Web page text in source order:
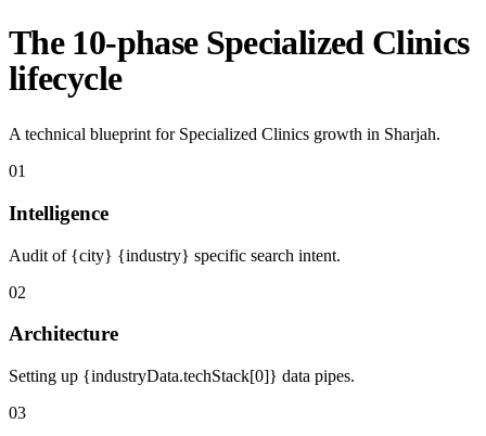
The 10-phase Specialized Clinics
lifecycle
A technical blueprint for Specialized Clinics growth in Sharjah.
01
Intelligence
Audit of {city} {industry} specific search intent.
02
Architecture
Setting up {industryData.techStack[0]} data pipes.
03